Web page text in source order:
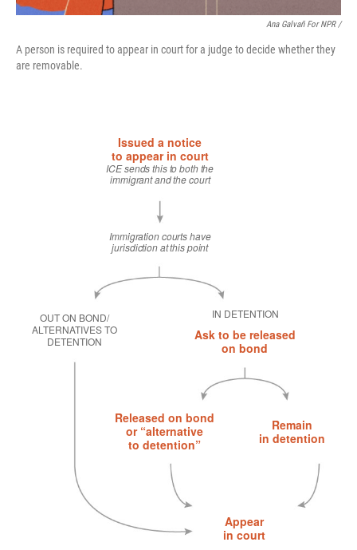
Ana Galvañ For NPR /
A person is required to appear in court for a judge to decide whether they
are removable.